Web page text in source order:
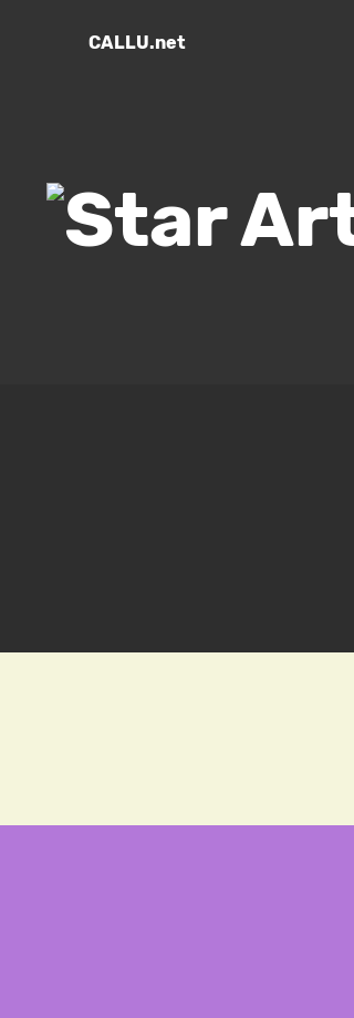
CALLU.net